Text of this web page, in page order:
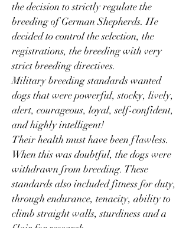
the decision to strictly regulate the
breeding of German Shepherds. He
decided to control the selection, the
registrations, the breeding with very
strict breeding directives.
Military breeding standards wanted
dogs that were powerful, stocky, lively,
alert, courageous, loyal, self-confident,
and highly intelligent!
Their health must have been flawless.
When this was doubtful, the dogs were
withdrawn from breeding. These
standards also included fitness for duty,
through endurance, tenacity, ability to
climb straight walls, sturdiness and a